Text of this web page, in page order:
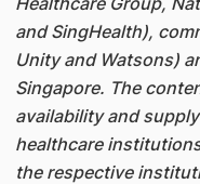
and SingHealth),
Unity and Watsons)
Singapore. The
availability and
healthcare
the respective